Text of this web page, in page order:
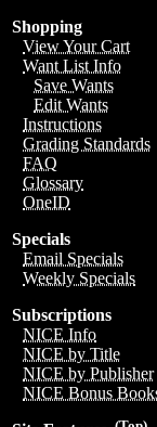
Shopping
View Your Cart
Want List Info
Save Wants
Edit Wants
Instructions
Grading Standards
FAQ
Glossary
OneID
Specials
Email Specials
Weekly Specials
Subscriptions
NICE Info
NICE by Title
NICE by Publisher
NICE Bonus